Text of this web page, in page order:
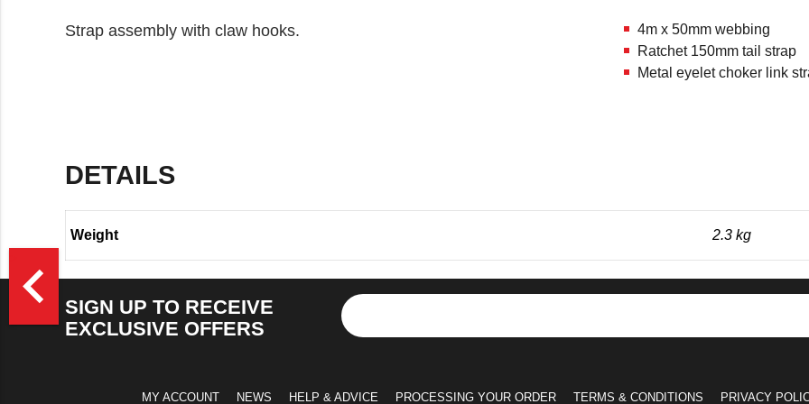
Strap assembly with claw hooks.
4m x 50mm webbing
Ratchet 150mm tail strap
Metal eyelet choker link
DETAILS
Weight 2.3 kg
navigate_beforeSIGN UP TO RECEIVE
EXCLUSIVE OFFERS
MY ACCOUNT NEWS HELP & ADVICE PROCESSING YOUR ORDER TERMS & CONDITIONS PRIVACY